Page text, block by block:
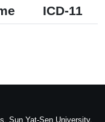
ICD-11
Sun Yat-Sen University.